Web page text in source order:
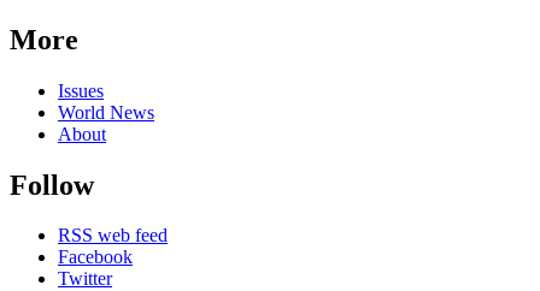
More
Issues
World News
About
Follow
RSS web feed
Facebook
Twitter